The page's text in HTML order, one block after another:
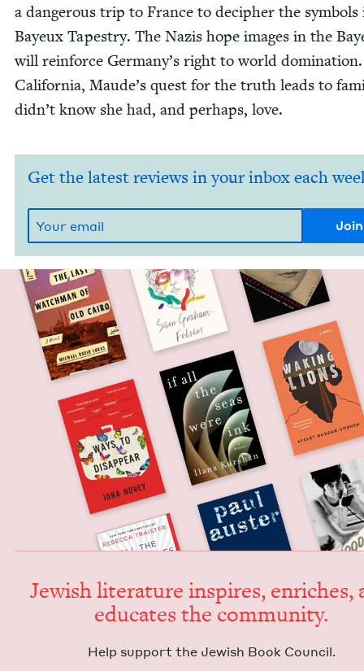
a dan­ger­ous trip to France to deci­pher the sym­bols
Bayeux Tapes­try. The Nazis hope images in the
will rein­force Germany’s right to world
Cal­i­for­nia, Maude’s quest for the truth leads to
didn’t know she had, and per­haps, love.
Get the latest reviews in your inbox each
Jew­ish lit­er­a­ture inspires, enrich­es,
edu­cates the community.
Help sup­port the Jew­ish Book Council.